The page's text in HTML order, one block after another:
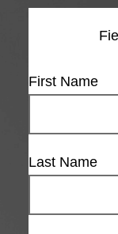
First Name
Last Name